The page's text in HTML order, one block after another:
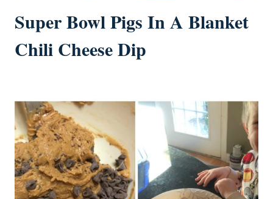
Super Bowl Pigs In A Blanket
Chili Cheese Dip